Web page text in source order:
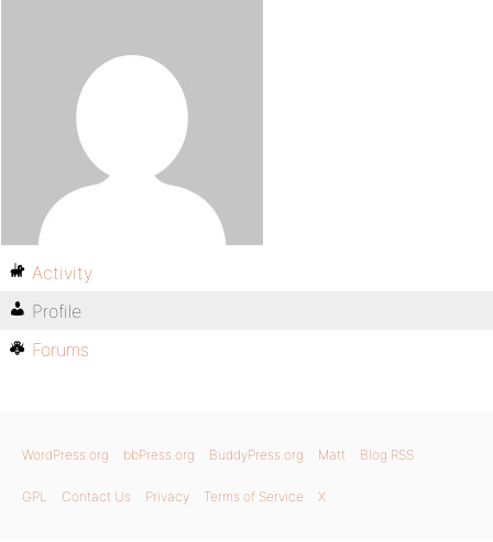
Activity
Profile
Forums
WordPress.org bbPress.org BuddyPress.org Matt Blog RSS
GPL Contact Us Privacy Terms of Service X